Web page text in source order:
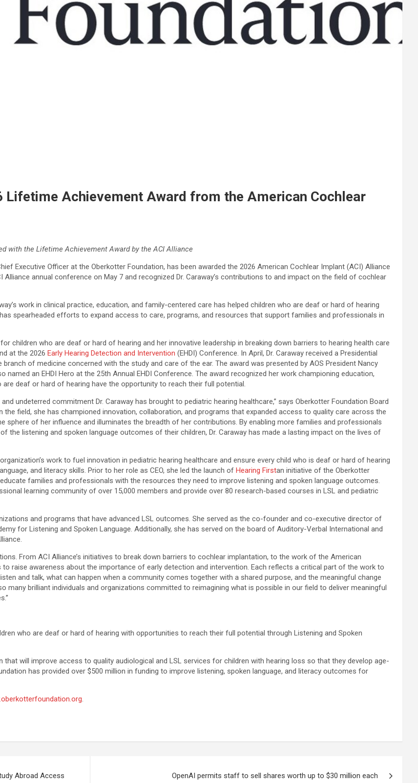
Lifetime Achievement Award from the American Cochlear
with the Lifetime Achievement Award by the ACI Alliance
Executive Officer at the Oberkotter Foundation, has been awarded the 2026 American Cochlear Implant (ACI) Alliance
Alliance annual conference on May 7 and recognized Dr. Caraway’s contributions to and impact on the field of cochlear
work in clinical practice, education, and family-centered care has helped children who are deaf or hard of hearing
spearheaded efforts to expand access to care, programs, and resources that support families and professionals in
children who are deaf or hard of hearing and her innovative leadership in breaking down barriers to hearing health care
at the 2026 Early Hearing Detection and Intervention (EHDI) Conference. In April, Dr. Caraway received a Presidential
of medicine concerned with the study and care of the ear. The award was presented by AOS President Nancy
named an EHDI Hero at the 25th Annual EHDI Conference. The award recognized her work championing education,
deaf or hard of hearing have the opportunity to reach their full potential.
undeterred commitment Dr. Caraway has brought to pediatric hearing healthcare,” says Oberkotter Foundation Board
the field, she has championed innovation, collaboration, and programs that expanded access to quality care across the
of her influence and illuminates the breadth of her contributions. By enabling more families and professionals
listening and spoken language outcomes of their children, Dr. Caraway has made a lasting impact on the lives of
work to fuel innovation in pediatric hearing healthcare and ensure every child who is deaf or hard of hearing
and literacy skills. Prior to her role as CEO, she led the launch of Hearing Firstan initiative of the Oberkotter
families and professionals with the resources they need to improve listening and spoken language outcomes.
learning community of over 15,000 members and provide over 80 research-based courses in LSL and pediatric
and programs that have advanced LSL outcomes. She served as the co-founder and co-executive director of
for Listening and Spoken Language. Additionally, she has served on the board of Auditory-Verbal International and
From ACI Alliance’s initiatives to break down barriers to cochlear implantation, to the work of the American
raise awareness about the importance of early detection and intervention. Each reflects a critical part of the work to
and talk, what can happen when a community comes together with a shared purpose, and the meaningful change
many brilliant individuals and organizations committed to reimagining what is possible in our field to deliver meaningful
who are deaf or hard of hearing with opportunities to reach their full potential through Listening and Spoken
will improve access to quality audiological and LSL services for children with hearing loss so that they develop age-
has provided over $500 million in funding to improve listening, spoken language, and literacy outcomes for
.
Abroad Access
OpenAI permits staff to sell shares worth up to $30 million each